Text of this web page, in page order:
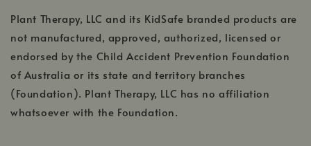
Plant Therapy, LLC and its KidSafe branded products are
not manufactured, approved, authorized, licensed or
endorsed by the Child Accident Prevention Foundation
of Australia or its state and territory branches
(Foundation). Plant Therapy, LLC has no affiliation
whatsoever with the Foundation.